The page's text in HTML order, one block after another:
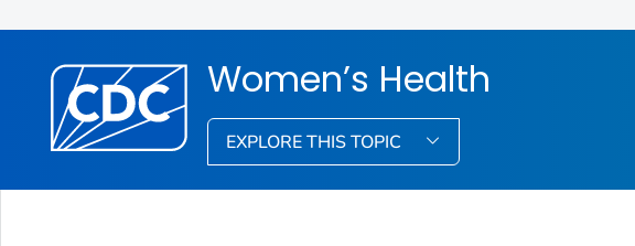
Women’s Health
EXPLORE THIS TOPIC